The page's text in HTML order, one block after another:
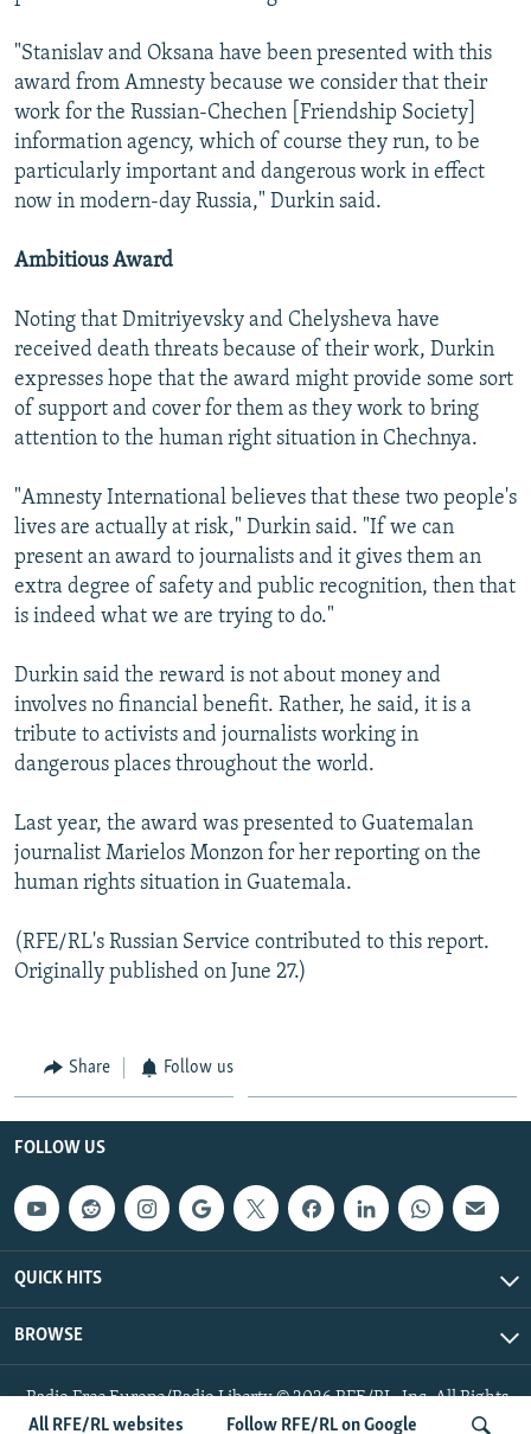
All RFE/RL websites Follow RFE/RL on Google
"Stanislav and Oksana have been presented with this
award from Amnesty because we consider that their
work for the Russian-Chechen [Friendship Society]
information agency, which of course they run, to be
particularly important and dangerous work in effect
now in modern-day Russia," Durkin said.
Ambitious Award
Noting that Dmitriyevsky and Chelysheva have
received death threats because of their work, Durkin
expresses hope that the award might provide some sort
of support and cover for them as they work to bring
attention to the human right situation in Chechnya.
"Amnesty International believes that these two people's
lives are actually at risk," Durkin said. "If we can
present an award to journalists and it gives them an
extra degree of safety and public recognition, then that
is indeed what we are trying to do."
Durkin said the reward is not about money and
involves no financial benefit. Rather, he said, it is a
tribute to activists and journalists working in
dangerous places throughout the world.
Last year, the award was presented to Guatemalan
journalist Marielos Monzon for her reporting on the
human rights situation in Guatemala.
(RFE/RL's Russian Service contributed to this report.
Originally published on June 27.)
Share Follow us
FOLLOW US
QUICK HITS
BROWSE
Radio Free Europe/Radio Liberty © 2026 RFE/RL, Inc. All Rights
Reserved.